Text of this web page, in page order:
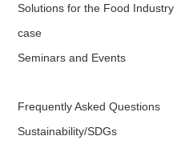
Solutions for the Food Industry
case
Seminars and Events
Frequently Asked Questions
Sustainability/SDGs